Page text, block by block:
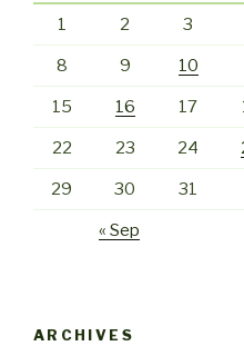
1 2 3
8 9 10
15 16 17
22 23 24
29 30 31
« Sep
ARCHIVES